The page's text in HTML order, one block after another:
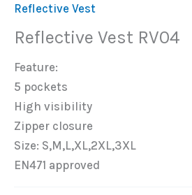
Reflective Vest
Reflective Vest RV04
Feature:
5 pockets
High visibility
Zipper closure
Size: S,M,L,XL,2XL,3XL
EN471 approved